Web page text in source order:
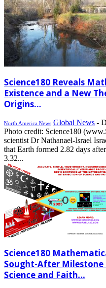
Science180 Reveals
Existence and a New
Origins...
North America News Global News -
Photo credit: Science180
scientist Dr Nathanael-Israel
that Earth formed 2.82 days
3.32...
Science180
Sought-After
Science and Faith...